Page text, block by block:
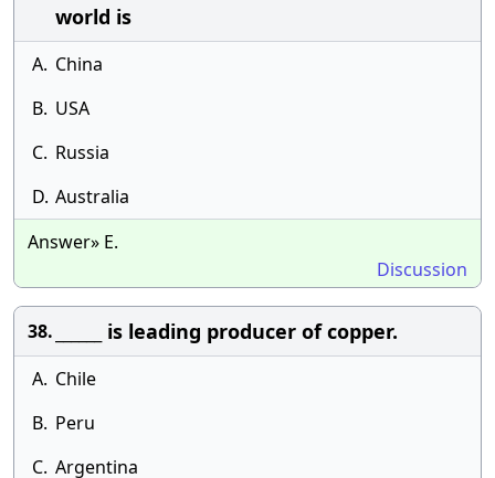
world is
A. China
B. USA
C. Russia
D. Australia
Answer» E.
Discussion
38. ______ is leading producer of copper.
A. Chile
B. Peru
C. Argentina